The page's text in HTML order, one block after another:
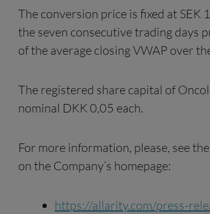
The conversion price is fixed at SEK
the seven consecutive trading days
of the average closing VWAP over
The registered share capital of
nominal DKK 0,05 each.
For more information, please, see
on the Company’s homepage:
https://allarity.com/press-